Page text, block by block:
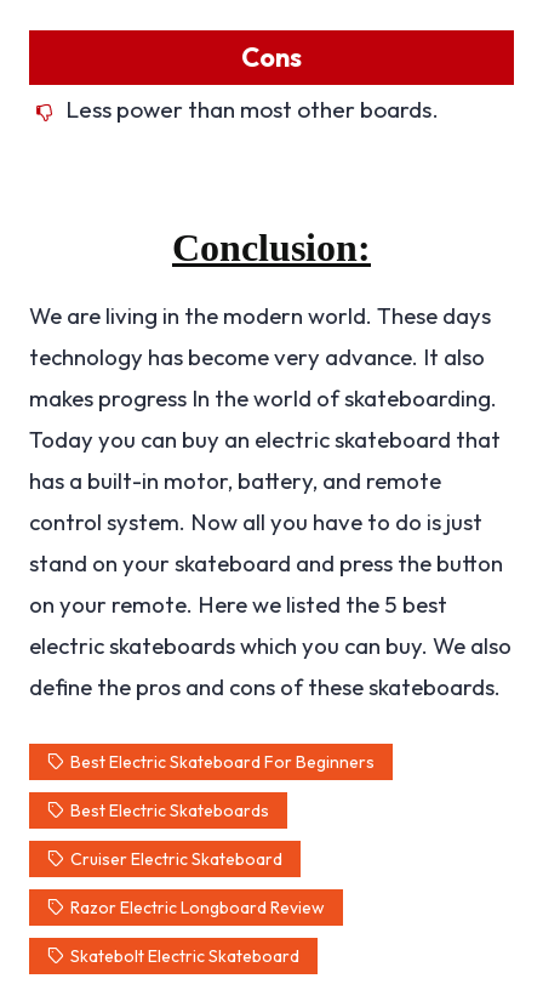
Cons
Less power than most other boards.
Conclusion:
We are living in the modern world. These days
technology has become very advance. It also
makes progress In the world of skateboarding.
Today you can buy an electric skateboard that
has a built-in motor, battery, and remote
control system. Now all you have to do is just
stand on your skateboard and press the button
on your remote. Here we listed the 5 best
electric skateboards which you can buy. We also
define the pros and cons of these skateboards.
Best Electric Skateboard For Beginners
Best Electric Skateboards
Cruiser Electric Skateboard
Razor Electric Longboard Review
Skatebolt Electric Skateboard